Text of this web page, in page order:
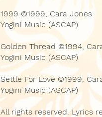
1999 ©1999, Cara Jones
Yogini Music (ASCAP)
Golden Thread ©1994,
Yogini Music (ASCAP)
Settle For Love ©1999,
Yogini Music (ASCAP)
All rights reserved. Lyrics